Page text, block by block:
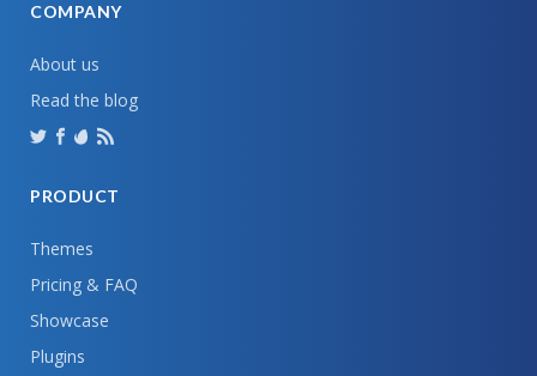
COMPANY
About us
Read the blog
PRODUCT
Themes
Pricing & FAQ
Showcase
Plugins